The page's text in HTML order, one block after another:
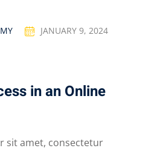
JANUARY 9, 2024
in an Online
sit amet, consectetur